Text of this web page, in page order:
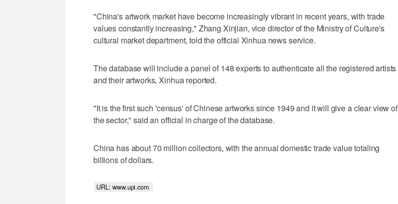
"China's artwork market have become increasingly vibrant in recent years, with trade
values constantly increasing," Zhang Xinjian, vice director of the Ministry of Culture's
cultural market department, told the official Xinhua news service.
The database will include a panel of 148 experts to authenticate all the registered artists
and their artworks, Xinhua reported.
"It is the first such 'census' of Chinese artworks since 1949 and it will give a clear view of
the sector," said an official in charge of the database.
China has about 70 million collectors, with the annual domestic trade value totaling
billions of dollars.
URL: www.upi.com